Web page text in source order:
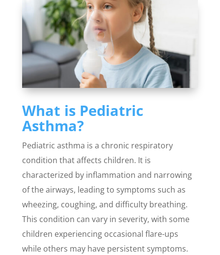
What is Pediatric
Asthma?
Pediatric asthma is a chronic respiratory
condition that affects children. It is
characterized by inflammation and narrowing
of the airways, leading to symptoms such as
wheezing, coughing, and difficulty breathing.
This condition can vary in severity, with some
children experiencing occasional flare-ups
while others may have persistent symptoms.